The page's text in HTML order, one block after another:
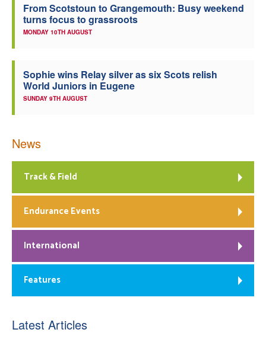
From Scotstoun to Grangemouth: Busy weekend
turns focus to grassroots
MONDAY 10TH AUGUST
Sophie wins Relay silver as six Scots relish
World Juniors in Eugene
SUNDAY 9TH AUGUST
News
Track & Field
Endurance Events
International
Features
Latest Articles